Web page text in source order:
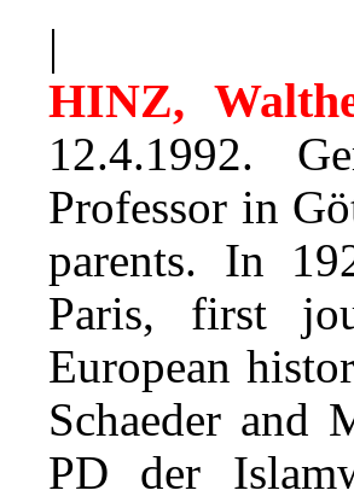
|
HINZ,
12.4.1992.
Professor in
parents. In
Paris, first
European
Schaeder and
PD der